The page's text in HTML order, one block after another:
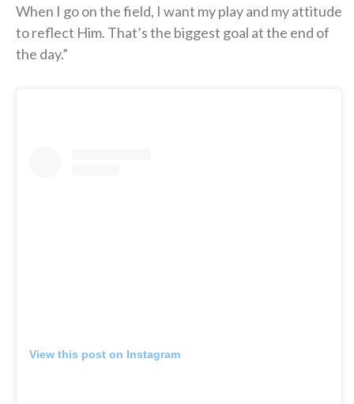
When I go on the field, I want my play and my attitude
to reflect Him. That’s the biggest goal at the end of
the day.”
View this post on Instagram